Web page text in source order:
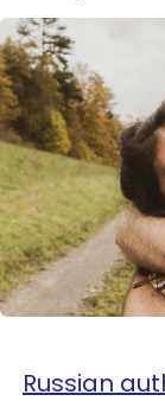
Russian